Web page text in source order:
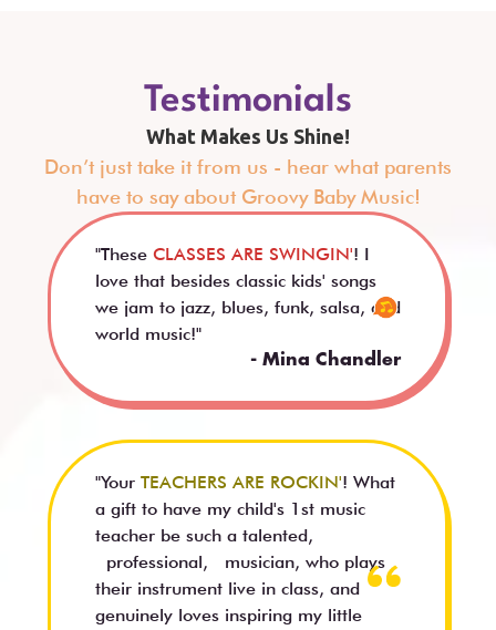
Testimonials
What Makes Us Shine!
Don’t just take it from us - hear what parents
have to say about Groovy Baby Music!
"These CLASSES ARE SWINGIN'! I
love that besides classic kids' songs
we jam to jazz, blues, funk, salsa, and
world music!"
- Mina Chandler
"Your TEACHERS ARE ROCKIN'! What
a gift to have my child's 1st music
teacher be such a talented,
professional, musician, who plays
their instrument live in class, and
genuinely loves inspiring my little